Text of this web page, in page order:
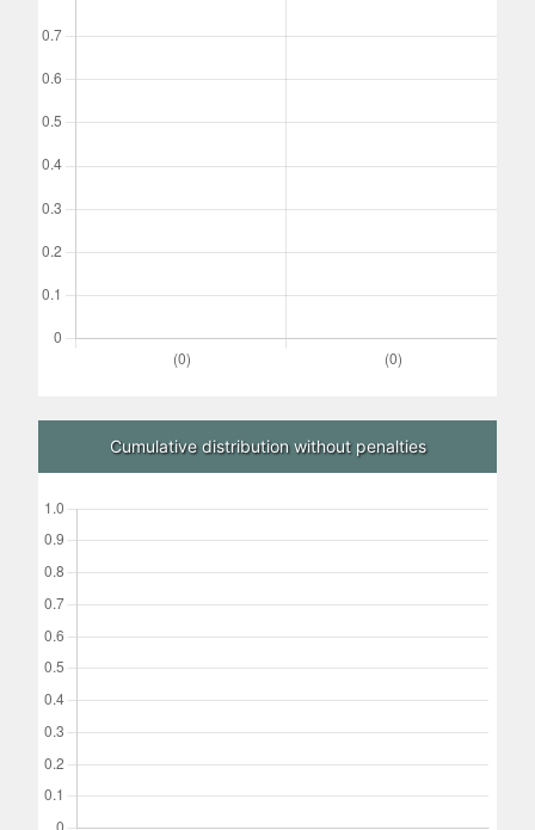
Cumulative distribution without penalties